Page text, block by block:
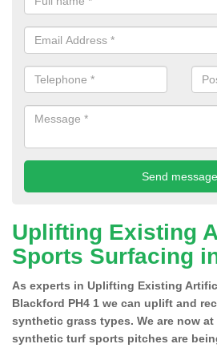
Uplifting Existing
Sports Surfacing
As experts in Uplifting Existing
Blackford PH4 1 we can uplift and
synthetic grass types. We are now
synthetic turf sports pitches are